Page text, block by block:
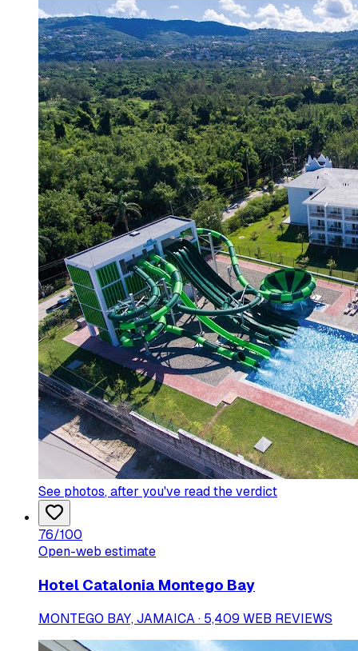
See photos, after you've read the verdict
76/100
Open-web estimate
Hotel Catalonia Montego Bay
MONTEGO BAY, JAMAICA · 5,409 WEB REVIEWS